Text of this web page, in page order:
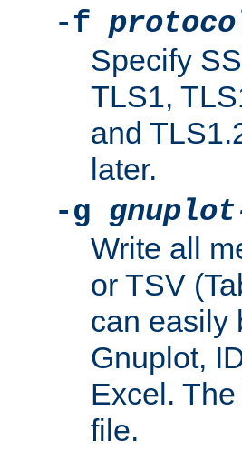
-f
Specify
TLS1,
and
later.
-g
Write all
or TSV
can easily
Gnuplot,
Excel.
file.